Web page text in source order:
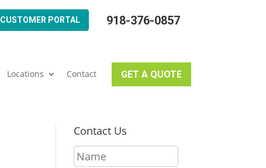
918-376-0857
CUSTOMER PORTAL
Locations Contact GET A QUOTE
Contact Us
N
a